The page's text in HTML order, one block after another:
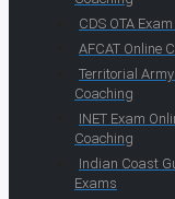
CDS OTA
AFCAT Online
Territorial
Coaching
INET Exam
Coaching
Indian Coast
Exams